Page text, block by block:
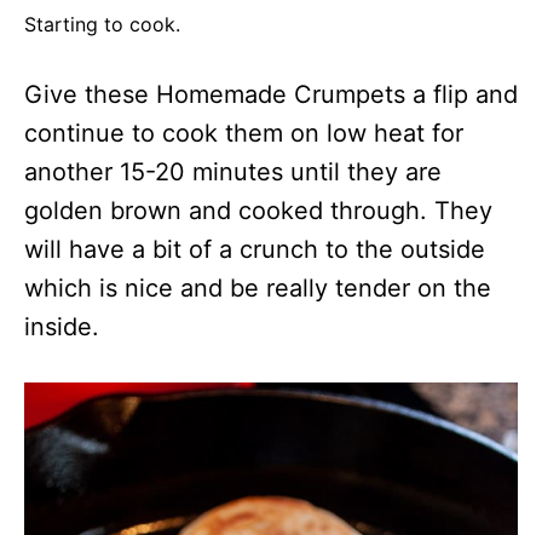
Starting to cook.
Give these Homemade Crumpets a flip and
continue to cook them on low heat for
another 15-20 minutes until they are
golden brown and cooked through. They
will have a bit of a crunch to the outside
which is nice and be really tender on the
inside.